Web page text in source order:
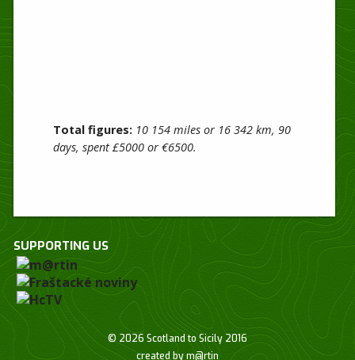
Total figures: 10 154 miles or 16 342 km, 90
days, spent £5000 or €6500.
SUPPORTING US
© 2026 Scotland to Sicily 2016
created bym@rtin